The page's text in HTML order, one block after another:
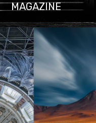
MAGAZINE